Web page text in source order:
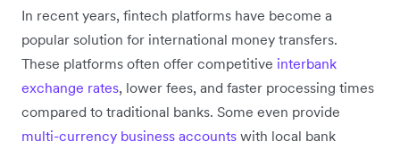
In recent years, fintech platforms have become a
popular solution for international money transfers.
These platforms often offer competitive interbank
exchange rates, lower fees, and faster processing times
compared to traditional banks. Some even provide
multi-currency business accounts with local bank